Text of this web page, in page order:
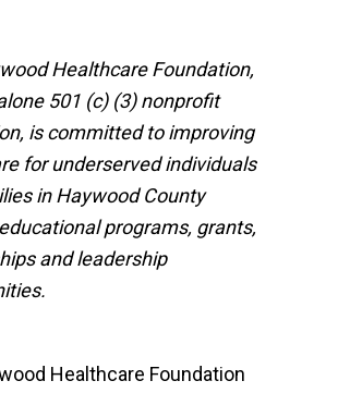
Healthcare Foundation,
501 (c) (3) nonprofit
is committed to improving
for underserved individuals
in Haywood County
programs, grants,
and leadership
Healthcare Foundation